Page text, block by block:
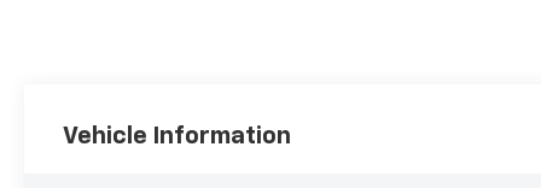
Vehicle Information